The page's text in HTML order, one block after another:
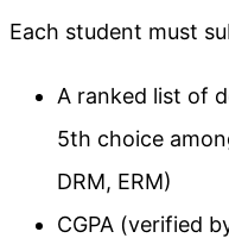
Each student must
A ranked list of
5th choice
DRM, ERM)
CGPA (verified